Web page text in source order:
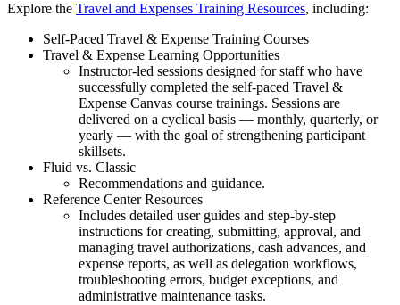
Explore the Travel and Expenses Training Resources, including:
Self-Paced Travel & Expense Training Courses
Travel & Expense Learning Opportunities
Instructor-led sessions designed for staff who have
successfully completed the self-paced Travel &
Expense Canvas course trainings. Sessions are
delivered on a cyclical basis — monthly, quarterly, or
yearly — with the goal of strengthening participant
skillsets.
Fluid vs. Classic
Recommendations and guidance.
Reference Center Resources
Includes detailed user guides and step-by-step
instructions for creating, submitting, approval, and
managing travel authorizations, cash advances, and
expense reports, as well as delegation workflows,
troubleshooting errors, budget exceptions, and
administrative maintenance tasks.